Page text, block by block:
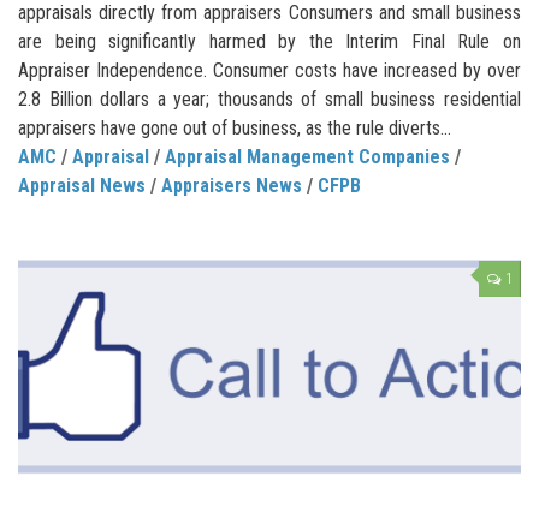
appraisals directly from appraisers Consumers and small business
are being significantly harmed by the Interim Final Rule on
Appraiser Independence. Consumer costs have increased by over
2.8 Billion dollars a year; thousands of small business residential
appraisers have gone out of business, as the rule diverts...
AMC / Appraisal / Appraisal Management Companies /
Appraisal News / Appraisers News / CFPB
1